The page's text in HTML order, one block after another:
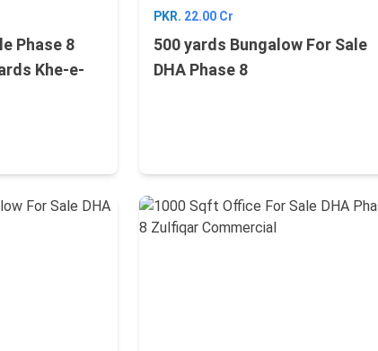
Phase 8
Khe-e-
PKR. 22.00 Cr
500 yards Bungalow For Sale
DHA Phase 8